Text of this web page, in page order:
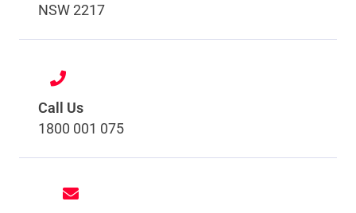
NSW 2217
Call Us
1800 001 075